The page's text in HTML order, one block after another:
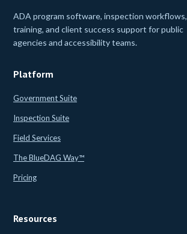
ADA program software, inspection workflows,
training, and client success support for public
agencies and accessibility teams.
Platform
Government Suite
Inspection Suite
Field Services
The BlueDAG Way™
Pricing
Resources